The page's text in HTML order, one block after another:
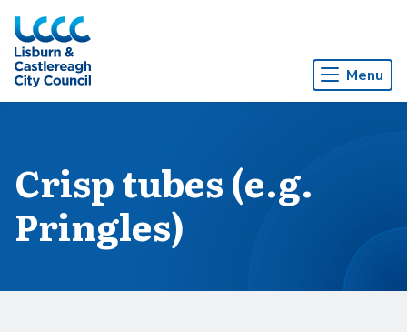
Skip to Main Content
Menu
Crisp tubes (e.g.
Pringles)